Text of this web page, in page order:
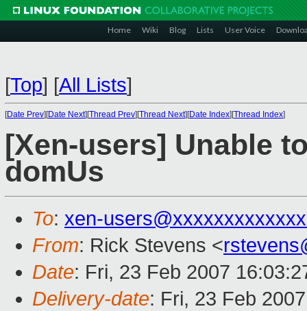
Home Wiki Blog Lists User Voice
[Top] [All Lists]
[Date Prev][Date Next][Thread Prev][Thread Next][Date Index][Thread Index]
[Xen-users] Unable
domUs
To: xen-
From: Rick Stevens <
Date: Fri, 23 Feb 2007
Delivery-date: Fri, 23 Feb